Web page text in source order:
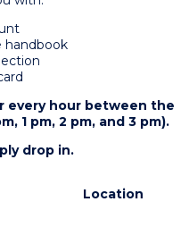
handbook
every hour between the
1 pm, 2 pm, and 3 pm).
drop in.
Location